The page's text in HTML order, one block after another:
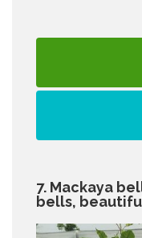
7. Mackaya
bells,